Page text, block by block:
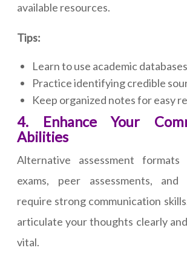
available resources.
Tips:
Learn to use academic
Practice identifying credible
Keep organized notes for easy
4. Enhance Your
Abilities
Alternative assessment
exams, peer assessments, and
require strong communication
articulate your thoughts clearly
vital.